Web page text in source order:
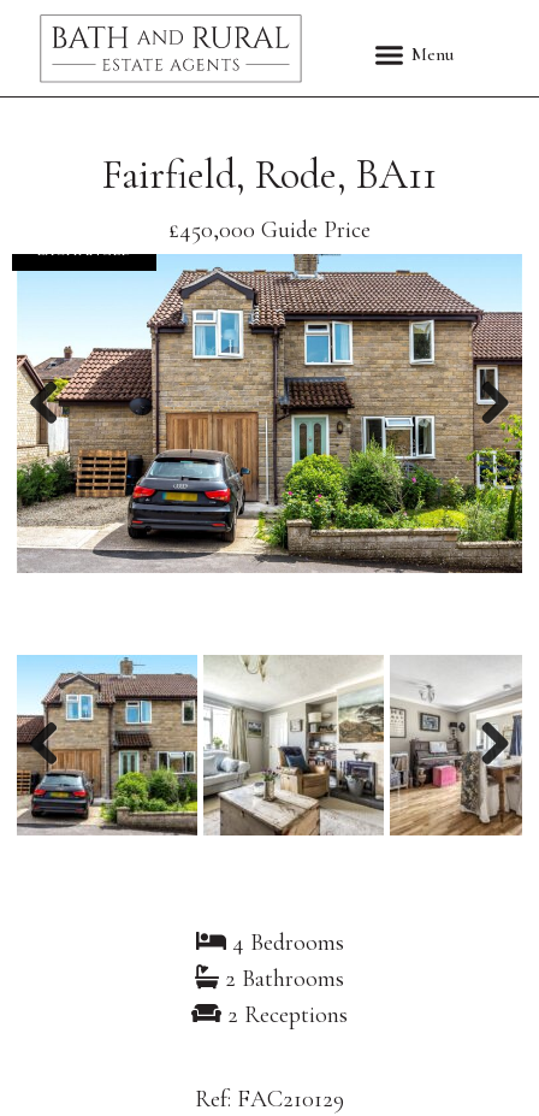
Fairfield, Rode, BA11
£450,000 Guide Price
EXCHANGED
Previous
Previous
4 Bedrooms
2 Bathrooms
2 Receptions
Ref: FAC210129